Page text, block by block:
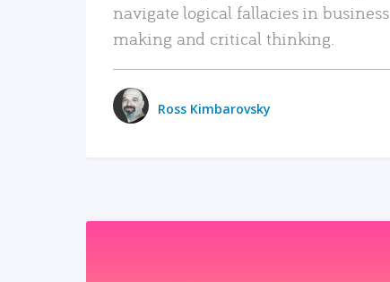
navigate logical fallacies in
making and critical thinking.
Ross Kimbarovsky